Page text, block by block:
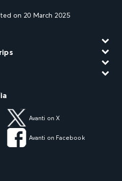
on 20 March 2025
Avanti on X
Avanti on Facebook